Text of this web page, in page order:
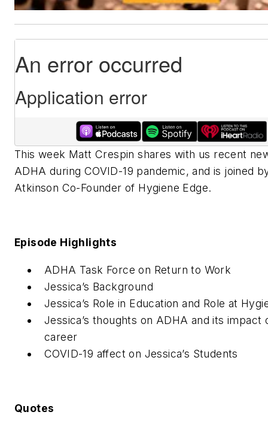
This week Matt Crespin shares with us recent
ADHA during COVID-19 pandemic, and is joined
Atkinson Co-Founder of Hygiene Edge.
Episode Highlights
ADHA Task Force on Return to Work
Jessica’s Background
Jessica’s Role in Education and Role at
Jessica’s thoughts on ADHA and its impact
career
COVID-19 affect on Jessica’s Students
Quotes